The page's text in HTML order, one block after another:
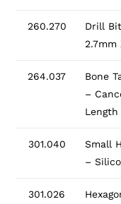
260.270
Drill
2.7mm
264.037
Bone
–
Length
301.040
Small
–
301.026